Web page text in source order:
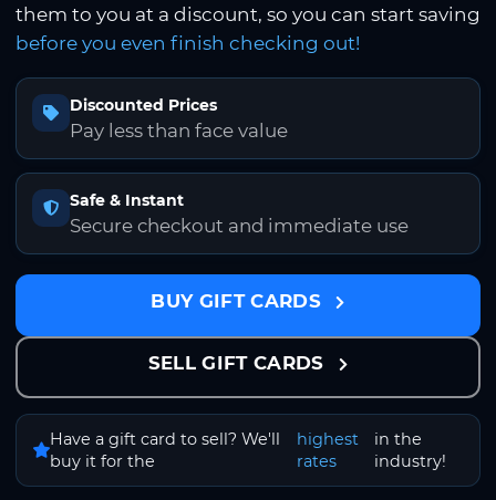
them to you at a discount, so you can start saving
before you even finish checking out!
Discounted Prices
Pay less than face value
Safe & Instant
Secure checkout and immediate use
BUY GIFT CARDS
SELL GIFT CARDS
Have a gift card to sell? We'll
buy it for the
highest
rates
in the
industry!